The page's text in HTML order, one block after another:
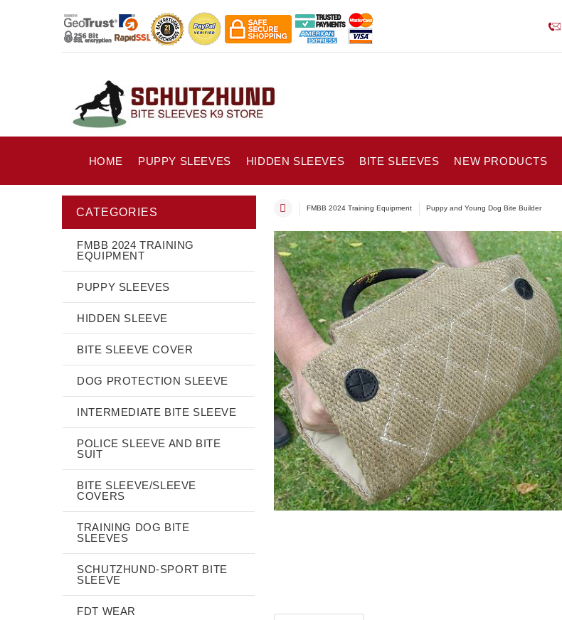
HOME PUPPY SLEEVES HIDDEN SLEEVES BITE SLEEVES NEW PRODUCTS
FMBB 2024 Training Equipment Puppy and Young Dog Bite Builder
CATEGORIES
FMBB 2024 TRAINING
EQUIPMENT
PUPPY SLEEVES
HIDDEN SLEEVE
BITE SLEEVE COVER
DOG PROTECTION SLEEVE
INTERMEDIATE BITE SLEEVE
POLICE SLEEVE AND BITE
SUIT
BITE SLEEVE/SLEEVE
COVERS
TRAINING DOG BITE
SLEEVES
SCHUTZHUND-SPORT BITE
SLEEVE
FDT WEAR